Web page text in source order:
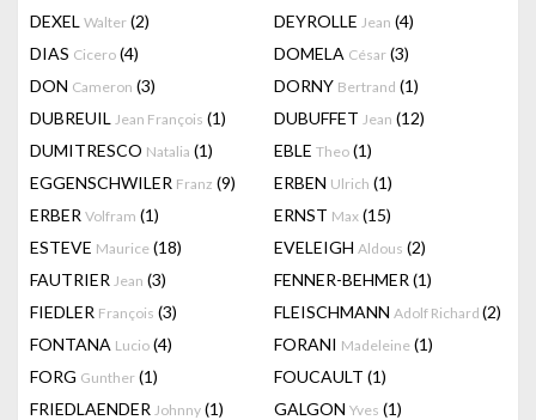
DEXEL Walter (2) DEYROLLE Jean (4)
DIAS Cicero (4) DOMELA César (3)
DON Cameron (3) DORNY Bertrand (1)
DUBREUIL Jean François (1) DUBUFFET Jean (12)
DUMITRESCO Natalia (1) EBLE Theo (1)
EGGENSCHWILER Franz (9) ERBEN Ulrich (1)
ERBER Volfram (1) ERNST Max (15)
ESTEVE Maurice (18) EVELEIGH Aldous (2)
FAUTRIER Jean (3) FENNER-BEHMER (1)
FIEDLER François (3) FLEISCHMANN Adolf Richard (2)
FONTANA Lucio (4) FORANI Madeleine (1)
FORG Gunther (1) FOUCAULT (1)
FRIEDLAENDER Johnny (1) GALGON Yves (1)